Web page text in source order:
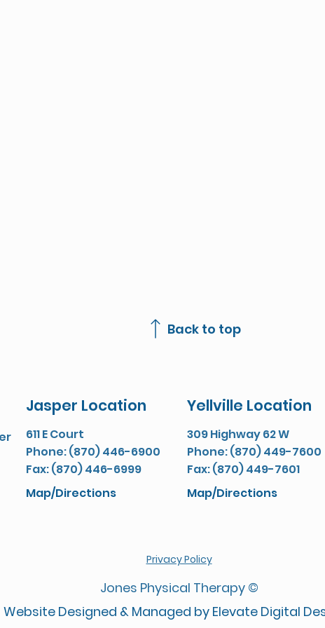
Jasper Location Yellville Location
611 E Court
Phone: (870) 446-6900
Fax: (870) 446-6999
Map/Directions
309 Highway 62 W
Phone: (870) 449-7600
Fax: (870) 449-7601
Map/Directions
Back to top
Privacy Policy
Jones Physical Therapy ©
Website Designed & Managed by Elevate Digital